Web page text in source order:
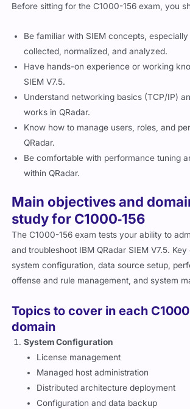
Before sitting for the C1000-156 exam, you
Be familiar with SIEM concepts,
collected, normalized, and analyzed.
Have hands-on experience or working
SIEM V7.5.
Understand networking basics (TCP/IP)
works in QRadar.
Know how to manage users, roles, and
QRadar.
Be comfortable with performance tuning
within QRadar.
Main objectives and
study for C1000‑156
The C1000-156 exam tests your ability to
and troubleshoot IBM QRadar SIEM V7.5.
system configuration, data source setup,
offense and rule management, and system
Topics to cover in each
domain
System Configuration
License management
Managed host administration
Distributed architecture deployment
Configuration and data backup